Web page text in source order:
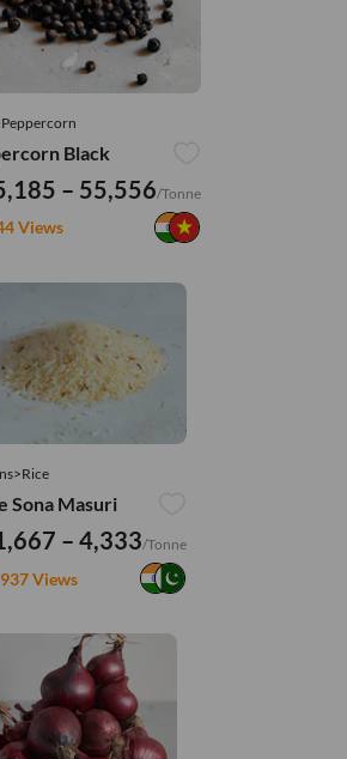
Black
– 55,556/Tonne
Views
Sona Masuri
– 4,333/Tonne
937 Views